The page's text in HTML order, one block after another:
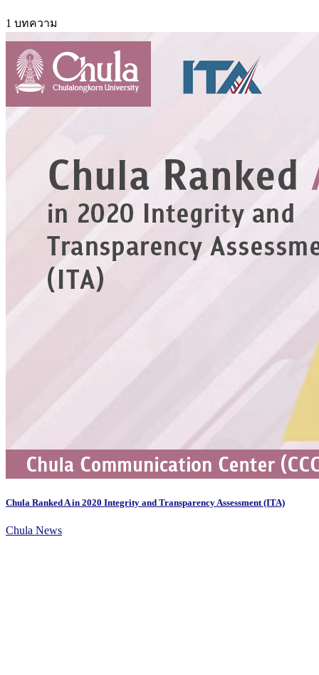
1 บทความ
Chula Ranked A in 2020 Integrity and Transparency Assessment (ITA)
Chula News